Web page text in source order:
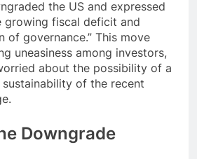
the US and expressed
growing fiscal deficit and
of governance.” This move
uneasiness among investors,
about the possibility of a
of the recent
Downgrade